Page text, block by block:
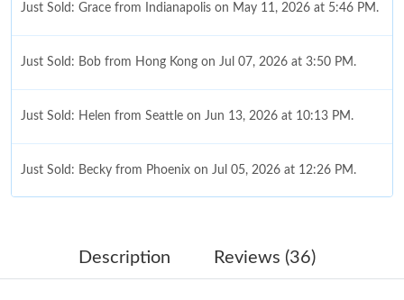
Just Sold: Grace from Indianapolis on May 11, 2026 at 5:46 PM.
Just Sold: Bob from Hong Kong on Jul 07, 2026 at 3:50 PM.
Just Sold: Helen from Seattle on Jun 13, 2026 at 10:13 PM.
Just Sold: Becky from Phoenix on Jul 05, 2026 at 12:26 PM.
Just Sold: Chris from San Francisco on May 20, 2026 at 8:50
Description Reviews (36)